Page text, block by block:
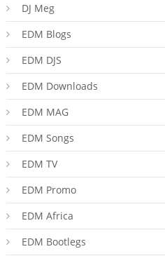
DJ Meg
EDM Blogs
EDM DJS
EDM Downloads
EDM MAG
EDM Songs
EDM TV
EDM Promo
EDM Africa
EDM Bootlegs